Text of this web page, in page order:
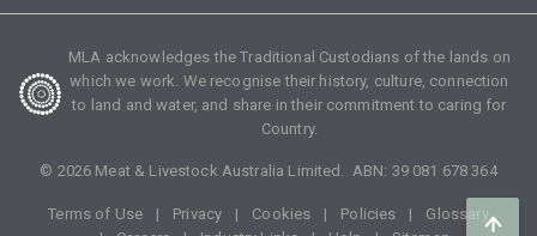
MLA acknowledges the Traditional Custodians of the lands on
which we work. We recognise their history, culture, connection
to land and water, and share in their commitment to caring for
Country.
© 2026 Meat & Livestock Australia Limited. ABN: 39 081 678 364
Terms of Use Privacy Cookies Policies
Glossary